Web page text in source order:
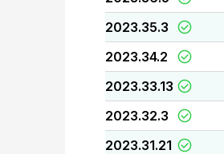
2023.35.3
2023.34.2
2023.33.13
2023.32.3
2023.31.21